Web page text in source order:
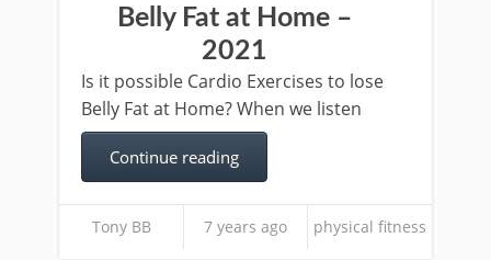
Belly Fat at Home –
2021
Is it possible Cardio Exercises to lose
Belly Fat at Home? When we listen
Continue reading
Tony BB 7 years ago physical fitness